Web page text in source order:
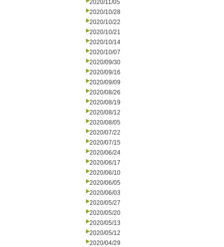
2020/11/05
2020/10/28
2020/10/22
2020/10/21
2020/10/14
2020/10/07
2020/09/30
2020/09/16
2020/09/09
2020/08/26
2020/08/19
2020/08/12
2020/08/05
2020/07/22
2020/07/15
2020/06/24
2020/06/17
2020/06/10
2020/06/05
2020/06/03
2020/05/27
2020/05/20
2020/05/13
2020/05/12
2020/04/29